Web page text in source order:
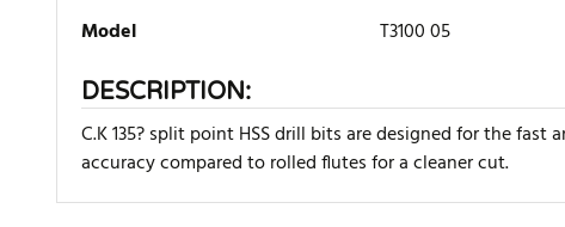
Model
T3100 05
DESCRIPTION:
C.K 135? split point HSS drill bits are designed for the
accuracy compared to rolled flutes for a cleaner cut.